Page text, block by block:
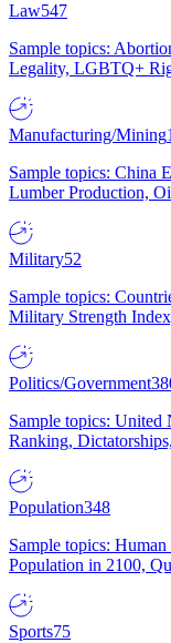
Law547
Sample topics:
Legality, LGBTQ+
Manufacturing/Mining
Sample topics: China
Lumber Production,
Military52
Sample topics:
Military Strength
Politics/Government
Sample topics: United
Ranking,
Population348
Sample topics:
Population in 2100,
Sports75